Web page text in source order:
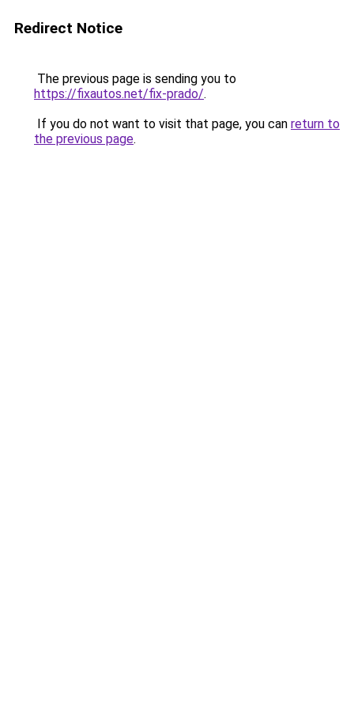
Redirect Notice
The previous page is sending you to
https://fixautos.net/fix-prado/.
If you do not want to visit that page, you can return to
the previous page.